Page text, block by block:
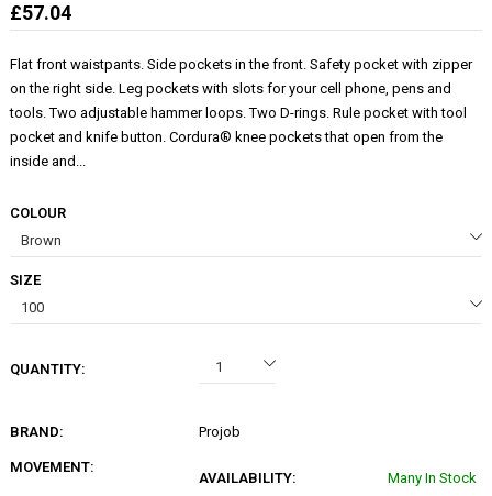
£57.04
Flat front waistpants. Side pockets in the front. Safety pocket with zipper
on the right side. Leg pockets with slots for your cell phone, pens and
tools. Two adjustable hammer loops. Two D-rings. Rule pocket with tool
pocket and knife button. Cordura® knee pockets that open from the
inside and...
COLOUR
SIZE
QUANTITY:
BRAND: Projob
MOVEMENT:
AVAILABILITY: Many In Stock